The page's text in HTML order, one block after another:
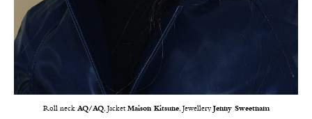
Roll neck AQ/AQ, Jacket Maison Kitsune, JewelleryJenny Sweetnam